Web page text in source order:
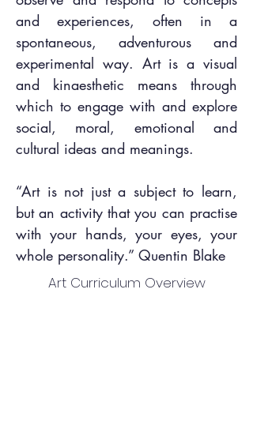
and experiences, often in a
spontaneous, adventurous and
experimental way. Art is a visual
and kinaesthetic means through
which to engage with and explore
social, moral, emotional and
cultural ideas and meanings.
“Art is not just a subject to learn,
but an activity that you can practise
with your hands, your eyes, your
whole personality.” Quentin Blake
Art Curriculum Overview